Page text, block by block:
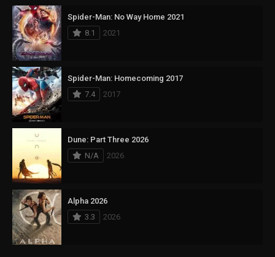
Spider-Man: No Way Home 2021
8.1
2021
Spider-Man: Homecoming 2017
7.4
2017
Dune: Part Three 2026
N/A
2026
Alpha 2026
3.3
2026